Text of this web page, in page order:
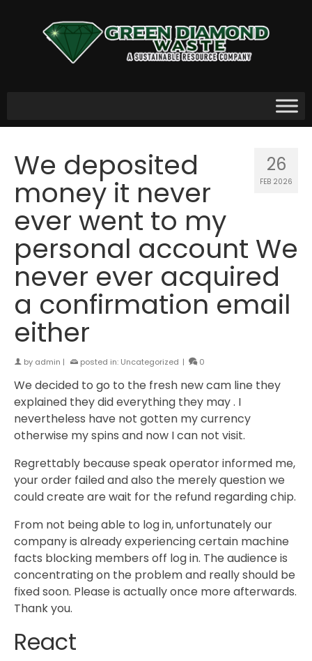
26
FEB 2026
We deposited
money it never
ever went to my
personal account We
never ever acquired
a confirmation email
either
by admin | posted in: Uncategorized | 0
We decided to go to the fresh new cam line they
explained they did everything they may . I
nevertheless have not gotten my currency
otherwise my spins and now I can not visit.
Regrettably because speak operator informed me,
your order failed and also the merely question we
could create are wait for the refund regarding chip.
From not being able to log in, unfortunately our
company is already experiencing certain machine
facts blocking members off log in. The audience is
concentrating on the problem and really should be
fixed soon. Please is actually once more afterwards.
Thank you.
React